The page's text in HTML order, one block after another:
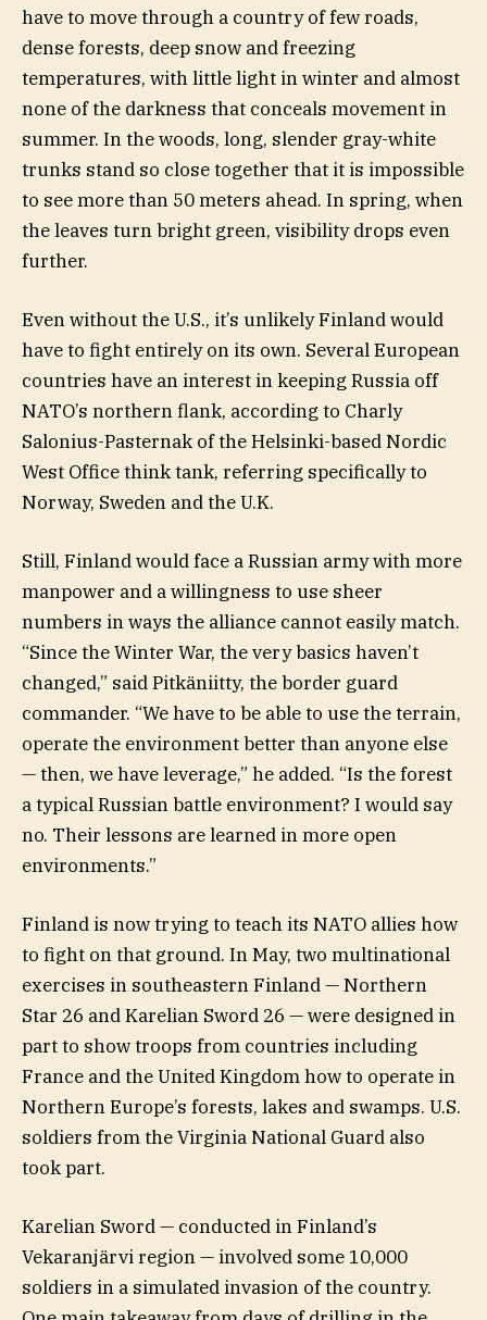
have to move through a country of few roads,
dense forests, deep snow and freezing
temperatures, with little light in winter and almost
none of the darkness that conceals movement in
summer. In the woods, long, slender gray-white
trunks stand so close together that it is impossible
to see more than 50 meters ahead. In spring, when
the leaves turn bright green, visibility drops even
further.
Even without the U.S., it’s unlikely Finland would
have to fight entirely on its own. Several European
countries have an interest in keeping Russia off
NATO’s northern flank, according to Charly
Salonius-Pasternak of the Helsinki-based Nordic
West Office think tank, referring specifically to
Norway, Sweden and the U.K.
Still, Finland would face a Russian army with more
manpower and a willingness to use sheer
numbers in ways the alliance cannot easily match.
“Since the Winter War, the very basics haven’t
changed,” said Pitkäniitty, the border guard
commander. “We have to be able to use the terrain,
operate the environment better than anyone else
— then, we have leverage,” he added. “Is the forest
a typical Russian battle environment? I would say
no. Their lessons are learned in more open
environments.”
Finland is now trying to teach its NATO allies how
to fight on that ground. In May, two multinational
exercises in southeastern Finland — Northern
Star 26 and Karelian Sword 26 — were designed in
part to show troops from countries including
France and the United Kingdom how to operate in
Northern Europe’s forests, lakes and swamps. U.S.
soldiers from the Virginia National Guard also
took part.
Karelian Sword — conducted in Finland’s
Vekaranjärvi region — involved some 10,000
soldiers in a simulated invasion of the country.